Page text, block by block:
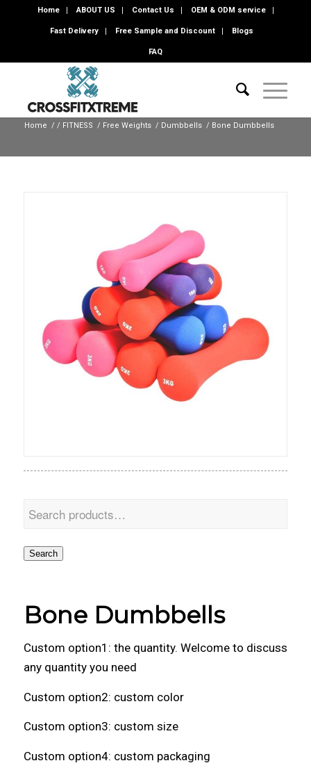
Home ABOUT US Contact Us OEM & ODM service
Fast Delivery Free Sample and Discount Blogs
FAQ
Home / / FITNESS / Free Weights / Dumbbells / Bone Dumbbells
Search
Bone Dumbbells
Custom option1: the quantity. Welcome to discuss
any quantity you need
Custom option2: custom color
Custom option3: custom size
Custom option4: custom packaging